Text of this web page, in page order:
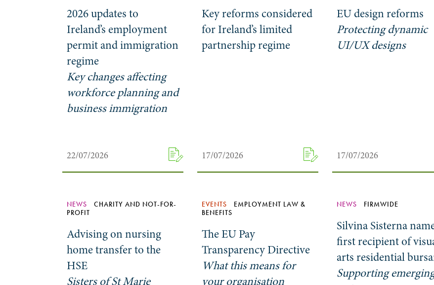
2026 updates to
Ireland’s employment
permit and immigration
regime
Key changes affecting
workforce planning and
business immigration
22/07/2026
Key reforms considered
for Ireland’s limited
partnership regime
17/07/2026
EU design reforms
Protecting dynamic
UI/UX designs
17/07/2026
NEWS
CHARITY AND NOT-FOR-
PROFIT
Advising on nursing
home transfer to the
HSE
Sisters of St Marie
EVENTS
EMPLOYMENT LAW &
BENEFITS
The EU Pay
Transparency Directive
What this means for
your organisation
NEWS FIRMWIDE
Silvina Sisterna
first recipient of
arts residential
Supporting